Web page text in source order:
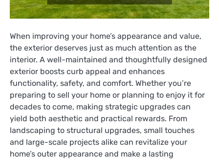
When improving your home’s appearance and value,
the exterior deserves just as much attention as the
interior. A well-maintained and thoughtfully designed
exterior boosts curb appeal and enhances
functionality, safety, and comfort. Whether you’re
preparing to sell your home or planning to enjoy it for
decades to come, making strategic upgrades can
yield both aesthetic and practical rewards. From
landscaping to structural upgrades, small touches
and large-scale projects alike can revitalize your
home’s outer appearance and make a lasting